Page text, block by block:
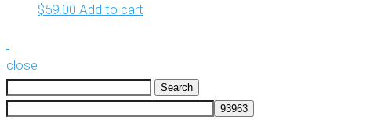
$59.00 Add to cart
close
Search
for: